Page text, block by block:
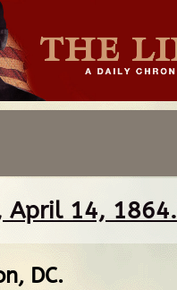
April 14, 1864.
DC.